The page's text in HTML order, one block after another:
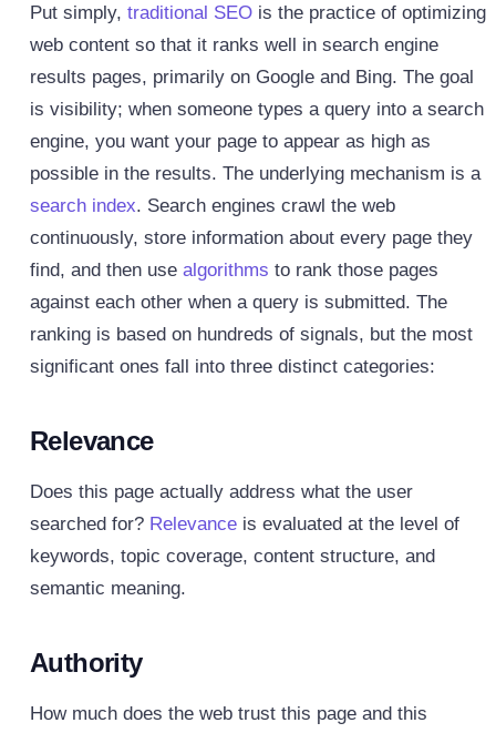
Put simply, traditional SEO is the practice of optimizing
web content so that it ranks well in search engine
results pages, primarily on Google and Bing. The goal
is visibility; when someone types a query into a search
engine, you want your page to appear as high as
possible in the results. The underlying mechanism is a
search index. Search engines crawl the web
continuously, store information about every page they
find, and then use algorithms to rank those pages
against each other when a query is submitted. The
ranking is based on hundreds of signals, but the most
significant ones fall into three distinct categories:
Relevance
Does this page actually address what the user
searched for? Relevance is evaluated at the level of
keywords, topic coverage, content structure, and
semantic meaning.
Authority
How much does the web trust this page and this